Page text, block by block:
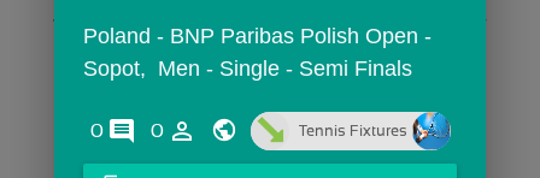
Poland - BNP Paribas Polish Open -
Sopot,  Men - Single - Semi Finals
0 comments
0 person_outline Tennis Fixtures